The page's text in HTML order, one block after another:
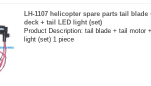
LH-1107 helicopter spare parts tail
deck + tail LED light (set)
Product Description: tail blade + tail motor
light (set) 1 piece